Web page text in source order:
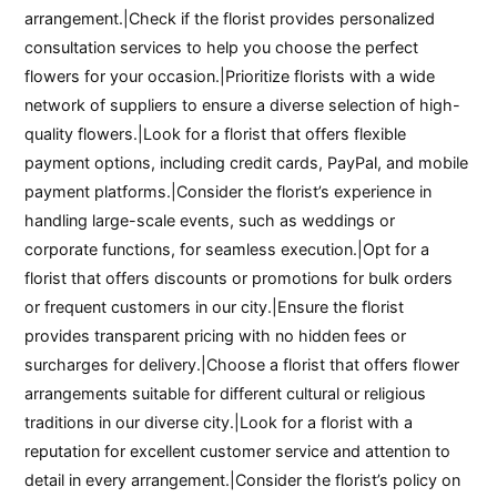
arrangement.|Check if the florist provides personalized
consultation services to help you choose the perfect
flowers for your occasion.|Prioritize florists with a wide
network of suppliers to ensure a diverse selection of high-
quality flowers.|Look for a florist that offers flexible
payment options, including credit cards, PayPal, and mobile
payment platforms.|Consider the florist’s experience in
handling large-scale events, such as weddings or
corporate functions, for seamless execution.|Opt for a
florist that offers discounts or promotions for bulk orders
or frequent customers in our city.|Ensure the florist
provides transparent pricing with no hidden fees or
surcharges for delivery.|Choose a florist that offers flower
arrangements suitable for different cultural or religious
traditions in our diverse city.|Look for a florist with a
reputation for excellent customer service and attention to
detail in every arrangement.|Consider the florist’s policy on